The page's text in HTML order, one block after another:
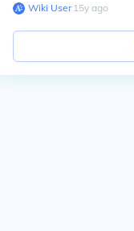
Wiki User∙15y ago